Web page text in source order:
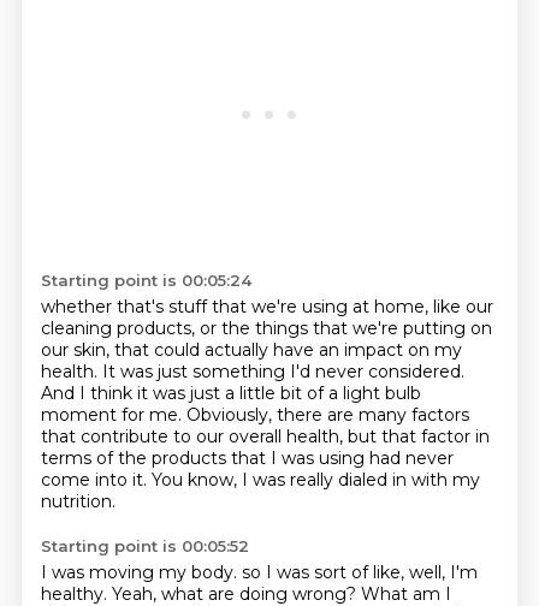
Starting point is 00:05:24
whether that's stuff that we're using at home, like our
cleaning products, or the things that we're putting on
our skin, that could actually have an impact on my
health. It was just something I'd never considered.
And I think it was just a little bit of a light bulb
moment for me. Obviously, there are many factors
that contribute to our overall health, but that factor in
terms of the products that I was using had never
come into it. You know, I was really dialed in with my
nutrition.
Starting point is 00:05:52
I was moving my body. so I was sort of like, well, I'm
healthy. Yeah, what are doing wrong? What am I